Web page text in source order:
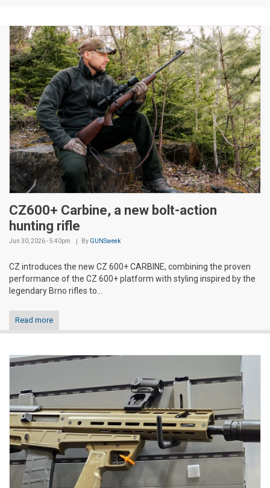
CZ600+ Carbine, a new bolt-action
hunting rifle
Jun 30, 2026 - 5:40pm By GUNSweek
CZ introduces the new CZ 600+ CARBINE, combining the proven
performance of the CZ 600+ platform with styling inspired by the
legendary Brno rifles to...
Read more